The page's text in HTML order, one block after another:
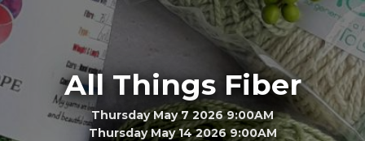
All Things Fiber
Thursday May 7 2026 9:00AM
Thursday May 14 2026 9:00AM